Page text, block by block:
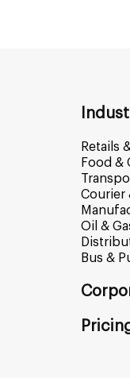
Retails
Food &
Courier
Oil &
Bus &